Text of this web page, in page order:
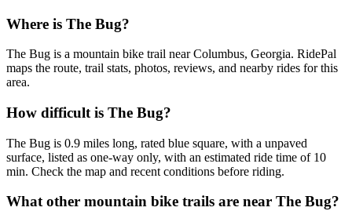
Where is The Bug?
The Bug is a mountain bike trail near Columbus, Georgia. RidePal
maps the route, trail stats, photos, reviews, and nearby rides for this
area.
How difficult is The Bug?
The Bug is 0.9 miles long, rated blue square, with a unpaved
surface, listed as one-way only, with an estimated ride time of 10
min. Check the map and recent conditions before riding.
What other mountain bike trails are near The Bug?